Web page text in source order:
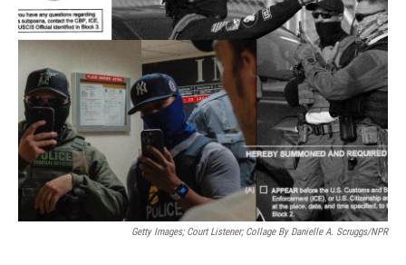
Getty Images; Court Listener; Collage By Danielle A. Scruggs/NPR